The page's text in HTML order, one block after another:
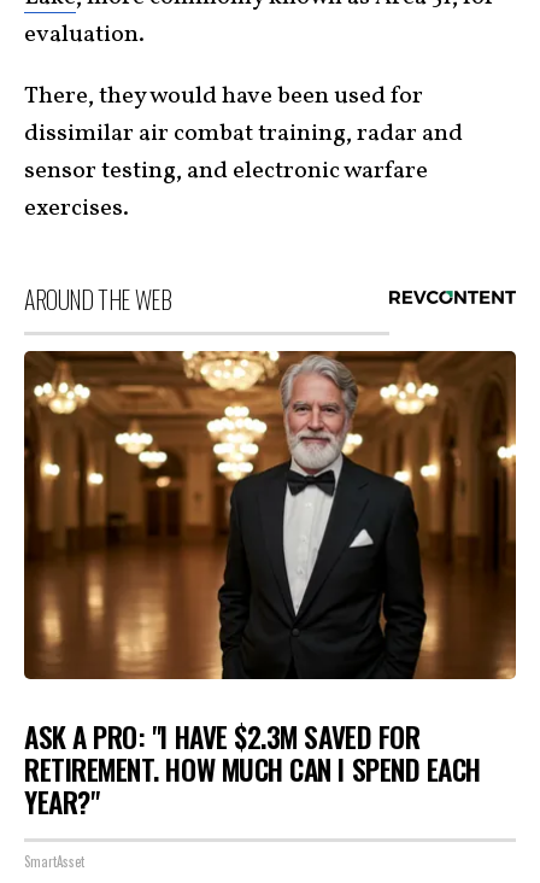
evaluation.
There, they would have been used for
dissimilar air combat training, radar and
sensor testing, and electronic warfare
exercises.
AROUND THE WEB
ASK A PRO: "I HAVE $2.3M SAVED FOR
RETIREMENT. HOW MUCH CAN I SPEND EACH
YEAR?"
SmartAsset